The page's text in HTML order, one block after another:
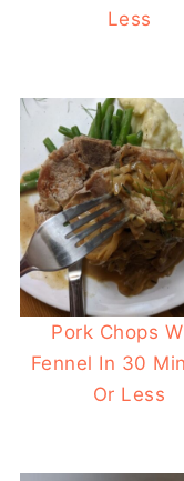
Less
Pork Chops
Fennel In 30
Or Less